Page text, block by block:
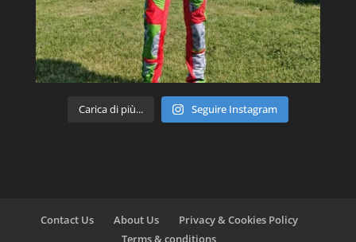
Carica di più... Seguire Instagram
Contact Us About Us
Privacy & Cookies Policy
Terms & conditions